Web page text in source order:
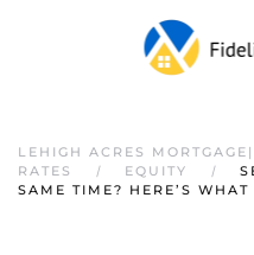
LEHIGH ACRES
RATES
EQUITY
SAME TIME? HERE’S